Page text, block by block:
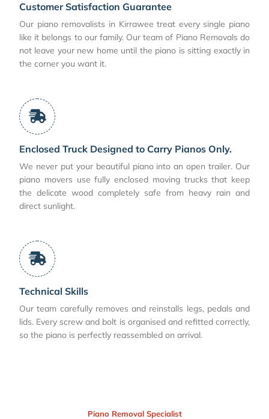
Customer Satisfaction Guarantee
Our piano removalists in Kirrawee treat every single piano
like it belongs to our family. Our team of Piano Removals do
not leave your new home until the piano is sitting exactly in
the corner you want it.
Enclosed Truck Designed to Carry Pianos Only.
We never put your beautiful piano into an open trailer. Our
piano movers use fully enclosed moving trucks that keep
the delicate wood completely safe from heavy rain and
direct sunlight.
Technical Skills
Our team carefully removes and reinstalls legs, pedals and
lids. Every screw and bolt is organised and refitted correctly,
so the piano is perfectly reassembled on arrival.
Piano Removal Specialist